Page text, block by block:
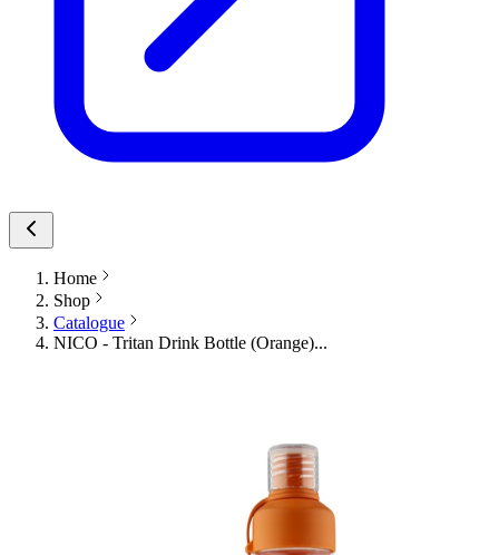
Home
Shop
Catalogue
NICO - Tritan Drink Bottle (Orange)...